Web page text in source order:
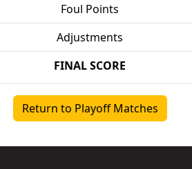
Foul Points
Adjustments
FINAL SCORE
Return to Playoff Matches